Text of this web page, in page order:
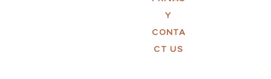
Y
CONTA
CT US